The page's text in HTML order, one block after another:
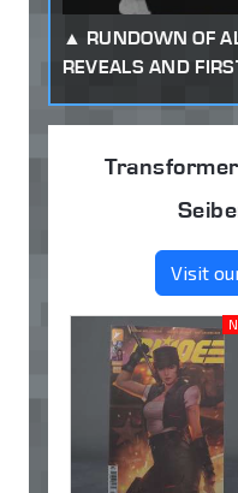
RUNDOWN OF
REVEALS AND
Visit